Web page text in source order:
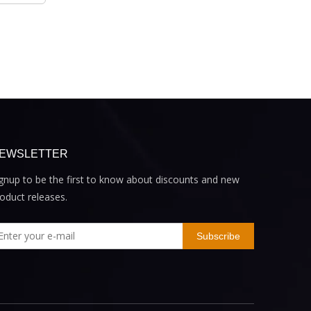
to be the first to know about discounts and new
releases.
Subscribe